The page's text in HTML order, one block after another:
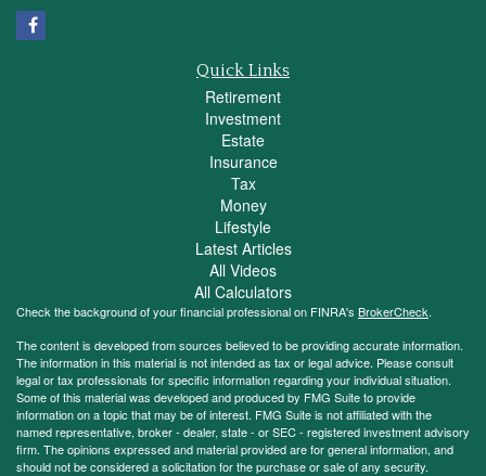
Quick Links
Retirement
Investment
Estate
Insurance
Tax
Money
Lifestyle
Latest Articles
All Videos
All Calculators
Check the background of your financial professional on FINRA's BrokerCheck.
The content is developed from sources believed to be providing accurate information.
The information in this material is not intended as tax or legal advice. Please consult
legal or tax professionals for specific information regarding your individual situation.
Some of this material was developed and produced by FMG Suite to provide
information on a topic that may be of interest. FMG Suite is not affiliated with the
named representative, broker - dealer, state - or SEC - registered investment advisory
firm. The opinions expressed and material provided are for general information, and
should not be considered a solicitation for the purchase or sale of any security.